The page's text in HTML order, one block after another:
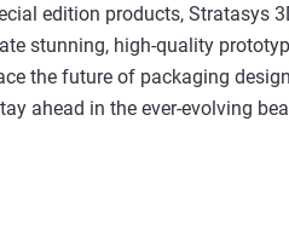
edition products, Stratasys
stunning, high-quality
the future of packaging
ahead in the ever-evolving